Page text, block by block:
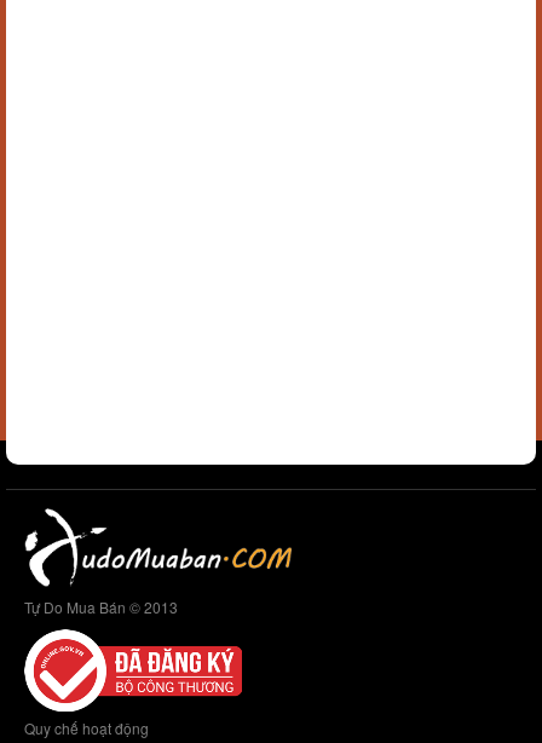
Tự Do Mua Bán © 2013
Quy chế hoạt động